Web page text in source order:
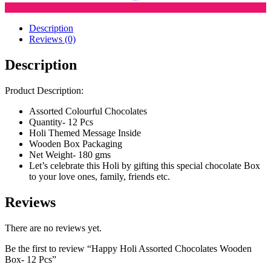
Description
Reviews (0)
Description
Product Description:
Assorted Colourful Chocolates
Quantity- 12 Pcs
Holi Themed Message Inside
Wooden Box Packaging
Net Weight- 180 gms
Let’s celebrate this Holi by gifting this special chocolate Box
to your love ones, family, friends etc.
Reviews
There are no reviews yet.
Be the first to review “Happy Holi Assorted Chocolates Wooden
Box- 12 Pcs”